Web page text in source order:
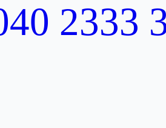
2333